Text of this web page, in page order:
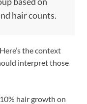
hair counts.
the context
interpret those
hair growth on